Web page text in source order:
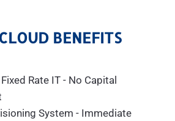
BENEFITS
Rate IT - No Capital
System - Immediate